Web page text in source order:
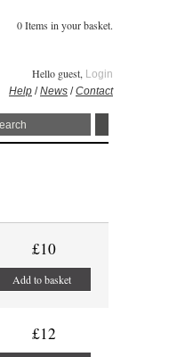
0 Items in your basket.
Hello guest, Login
Help /News /Contact
£10
Add to basket
£12